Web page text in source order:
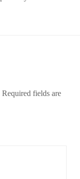
Required fields are